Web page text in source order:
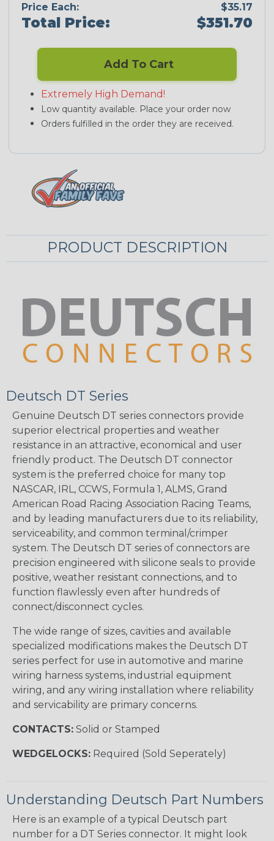
Price Each: $35.17
Total Price: $351.70
Add To Cart
Extremely High Demand!
Low quantity available. Place your order now
Orders fulfilled in the order they are received.
PRODUCT DESCRIPTION
Deutsch DT Series
Genuine Deutsch DT series connectors provide
superior electrical properties and weather
resistance in an attractive, economical and user
friendly product. The Deutsch DT connector
system is the preferred choice for many top
NASCAR, IRL, CCWS, Formula 1, ALMS, Grand
American Road Racing Association Racing Teams,
and by leading manufacturers due to its reliability,
serviceability, and common terminal/crimper
system. The Deutsch DT series of connectors are
precision engineered with silicone seals to provide
positive, weather resistant connections, and to
function flawlessly even after hundreds of
connect/disconnect cycles.
The wide range of sizes, cavities and available
specialized modifications makes the Deutsch DT
series perfect for use in automotive and marine
wiring harness systems, industrial equipment
wiring, and any wiring installation where reliability
and servicability are primary concerns.
CONTACTS: Solid or Stamped
WEDGELOCKS: Required (Sold Seperately)
Understanding Deutsch Part Numbers
Here is an example of a typical Deutsch part
number for a DT Series connector. It might look